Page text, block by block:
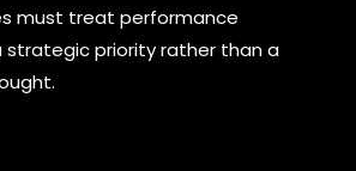
must treat performance
strategic priority rather than a